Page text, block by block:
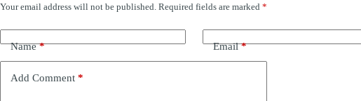
Your email address will not be published. Required fields are marked *
Name* Email*
Add Comment *